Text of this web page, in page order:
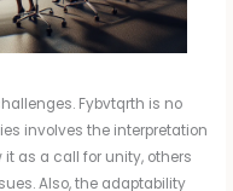
Fybvtqrth is no
involves the interpretation
as a call for unity, others
Also, the adaptability